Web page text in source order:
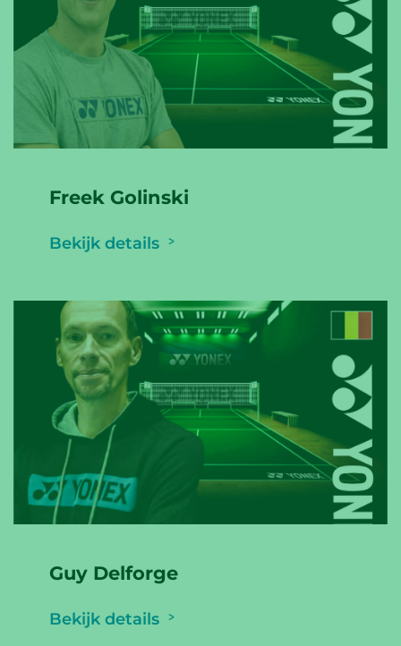
Freek Golinski
Bekijk details
Guy Delforge
Bekijk details